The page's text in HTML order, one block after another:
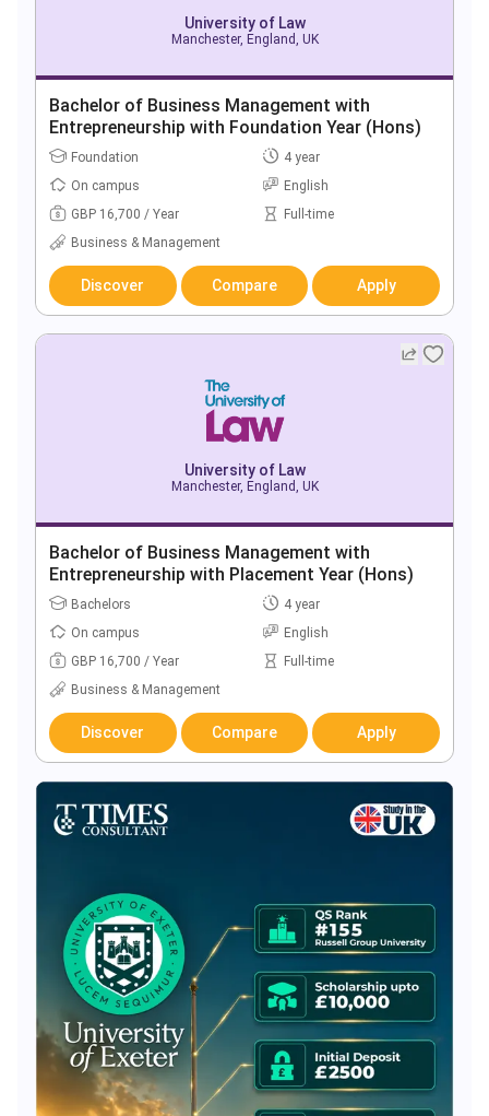
University of Law
Manchester, England, UK
Bachelor of Business Management with
Entrepreneurship with Foundation Year (Hons)
Foundation
4 year
On campus
English
GBP 16,700 / Year
Full-time
Business & Management
Discover Compare Apply
University of Law
Manchester, England, UK
Bachelor of Business Management with
Entrepreneurship with Placement Year (Hons)
Bachelors
4 year
On campus
English
GBP 16,700 / Year
Full-time
Business & Management
Discover Compare Apply